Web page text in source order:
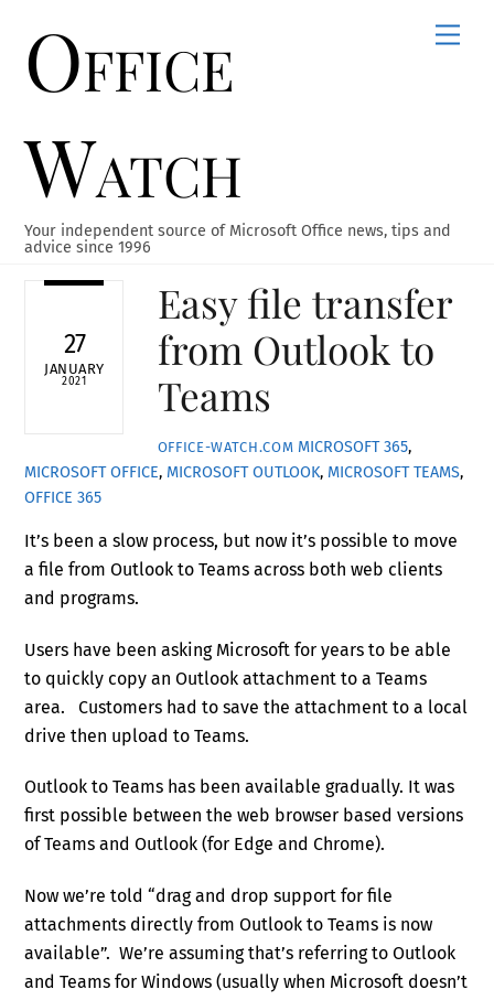
contentOffice
Watch
Your independent source of Microsoft Office news, tips and
advice since 1996
27
JANUARY
2021
Easy file transfer
from Outlook to
Teams
OFFICE-WATCH.COM MICROSOFT 365,
MICROSOFT OFFICE, MICROSOFT OUTLOOK, MICROSOFT TEAMS,
OFFICE 365
It’s been a slow process, but now it’s possible to move
a file from Outlook to Teams across both web clients
and programs.
Users have been asking Microsoft for years to be able
to quickly copy an Outlook attachment to a Teams
area. Customers had to save the attachment to a local
drive then upload to Teams.
Outlook to Teams has been available gradually. It was
first possible between the web browser based versions
of Teams and Outlook (for Edge and Chrome).
Now we’re told “drag and drop support for file
attachments directly from Outlook to Teams is now
available”. We’re assuming that’s referring to Outlook
and Teams for Windows (usually when Microsoft doesn’t